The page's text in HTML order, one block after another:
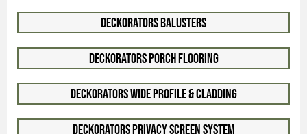
Deckorators Balusters
Deckorators Porch Flooring
Deckorators Wide Profile & Cladding
Deckorators Privacy Screen System